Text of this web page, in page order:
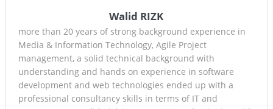
Walid RIZK
more than 20 years of strong background experience in
Media & Information Technology, Agile Project
management, a solid technical background with
understanding and hands on experience in software
development and web technologies ended up with a
professional consultancy skills in terms of IT and